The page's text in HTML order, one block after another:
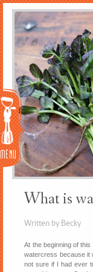
Menu
What is
Written by Becky
At the beginning of
watercress because it
not sure if I had ever